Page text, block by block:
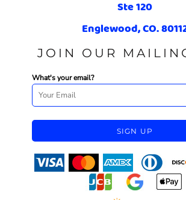
Ste 120
Englewood, CO.
JOIN OUR
What's your email?
SIGN UP